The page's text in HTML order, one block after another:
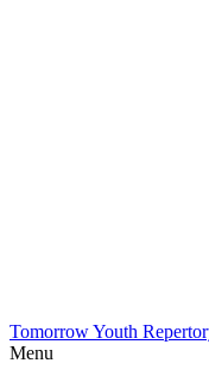
Tomorrow Youth
Menu